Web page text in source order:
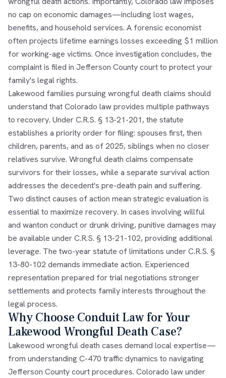
no cap on economic damages—including lost wages,
benefits, and household services. A forensic economist
often projects lifetime earnings losses exceeding $1 million
for working-age victims. Once investigation concludes, the
complaint is filed in Jefferson County court to protect your
family's legal rights.
Lakewood families pursuing wrongful death claims should
understand that Colorado law provides multiple pathways
to recovery. Under C.R.S. § 13-21-201, the statute
establishes a priority order for filing: spouses first, then
children, parents, and as of 2025, siblings when no closer
relatives survive. Wrongful death claims compensate
survivors for their losses, while a separate survival action
addresses the decedent's pre-death pain and suffering.
Two distinct causes of action mean strategic evaluation is
essential to maximize recovery. In cases involving willful
and wanton conduct or drunk driving, punitive damages may
be available under C.R.S. § 13-21-102, providing additional
leverage. The two-year statute of limitations under C.R.S. §
13-80-102 demands immediate action. Experienced
representation prepared for trial negotiations stronger
settlements and protects family interests throughout the
legal process.
Why Choose Conduit Law for Your
Lakewood Wrongful Death Case?
Lakewood wrongful death cases demand local expertise—
from understanding C-470 traffic dynamics to navigating
Jefferson County court procedures. Colorado law under